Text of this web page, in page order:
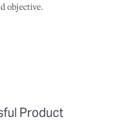
objective.
Product